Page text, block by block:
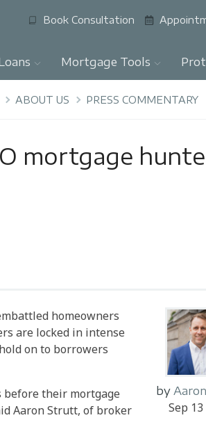
Book Consultation
Mortgage Tools
ABOUT US PRESS COMMENTARY
mortgage
by
Sep
homeowners
are locked in intense
on to borrowers
their mortgage
Aaron Strutt, of broker